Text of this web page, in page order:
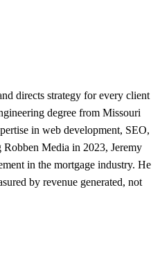
directs strategy for every client
degree from Missouri
in web development, SEO,
Media in 2023, Jeremy
in the mortgage industry. He
by revenue generated, not